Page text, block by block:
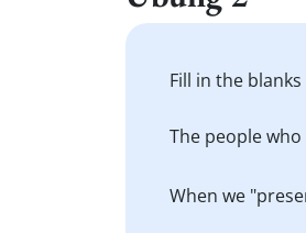
Fill in the
The people
When we